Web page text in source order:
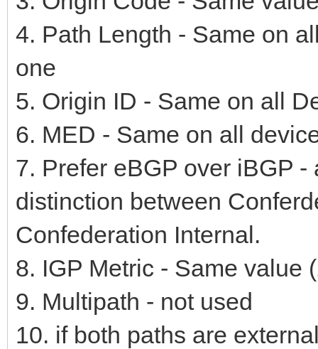
4. Path Length - Same on
one
5. Origin ID - Same on all
6. MED - Same on all
7. Prefer eBGP over iBGP
distinction between
Confederation Internal.
8. IGP Metric - Same value
9. Multipath - not used
10. if both paths are